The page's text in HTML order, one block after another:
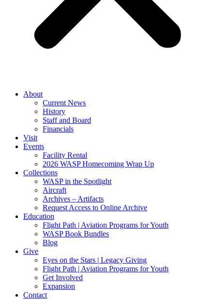
About
Current News
History
Staff and Board
Financials
Visit
Events
Facility Rental
2026 WASP Homecoming Wrap Up
Collections
WASP in the Spotlight
Aircraft
Archives – Artifacts
Request Access to Online Archive
Education
Flight Path | Aviation Programs for Youth
WASP Book Bundles
Blog
Give
Eyes on the Stars | Legacy Giving
Flight Path | Aviation Programs for Youth
Get Involved
Expansion
Contact